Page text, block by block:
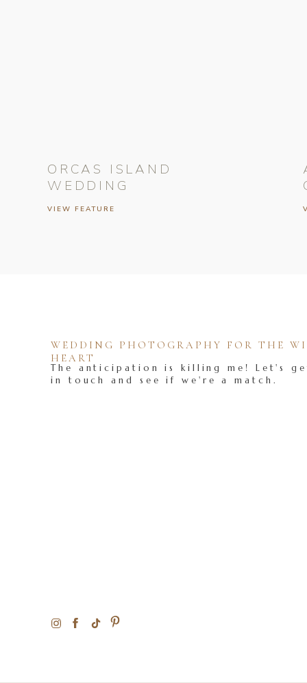
VIEW FEATURE
ORCAS ISLAND
WEDDING
The anticipation is killing me! Let's
in touch and see if we're a match.
WEDDING PHOTOGRAPHY FOR THE
HEART